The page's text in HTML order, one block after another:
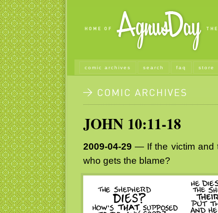
comic archives search faq store
JOHN 10:11-18
2009-04-29 — If the victim and
who gets the blame?